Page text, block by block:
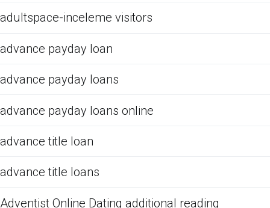
adultspace-inceleme visitors
advance payday loan
advance payday loans
advance payday loans online
advance title loan
advance title loans
Adventist Online Dating additional reading